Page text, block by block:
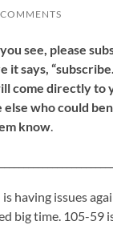
see, please
it says,
come directly to
else who could
know.
having issues
big time. 105-59